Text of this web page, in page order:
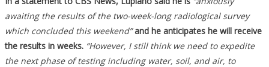
awaiting the results of the two-week-long radiological survey
which concluded this weekend”and he anticipates he will receive
the results in weeks. “However, I still think we need to expedite
the next phase of testing including water, soil, and air, to